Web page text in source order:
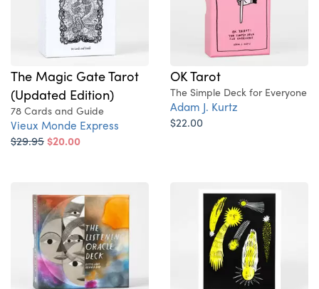
The Magic Gate Tarot
(Updated Edition)
78 Cards and Guide
Vieux Monde Express
$29.95$20.00
OK Tarot
The Simple Deck for Everyone
Adam J. Kurtz
$22.00